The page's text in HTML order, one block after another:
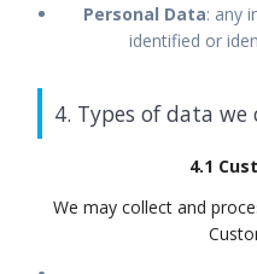
Personal Data: any
identified or
4. Types of data we
4.1
We may collect and